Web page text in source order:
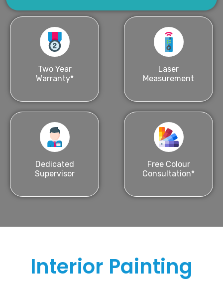
Two Year
Warranty*
Dedicated
Supervisor
Laser
Measurement
Free Colour
Consultation*
Interior Painting